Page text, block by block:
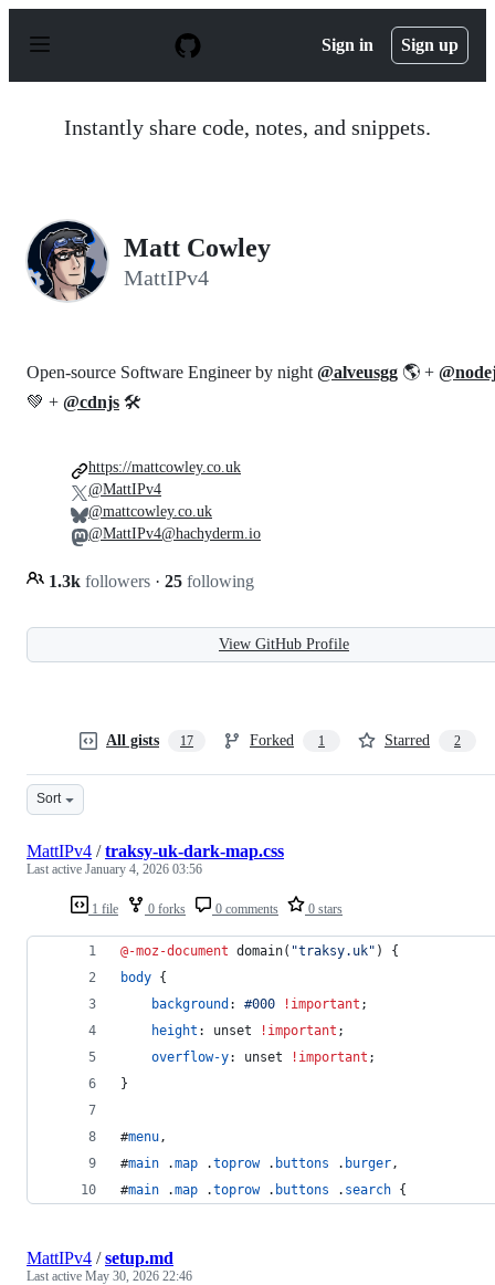
p
Sign in Sign up
Instantly share code, notes, and snippets.
Matt Cowley
MattIPv4
Open-source Software Engineer by night @alveusgg 🌎 +
💚 + @cdnjs 🛠️
1.3k followers · 25 following
https://mattcowley.co.uk
@MattIPv4
@mattcowley.co.uk
@MattIPv4@hachyderm.io
View GitHub Profile
All gists 17 Forked 1 Starred 2
Sort
1 file 0 forks 0 comments 0 stars
MattIPv4 /traksy-uk-dark-map.css
Last active January 4, 2026 03:56
@-moz-document domain( "traksy.uk" ) {
body {
background : #000 !important ;
height : unset !important ;
overflow-y: unset !important ;
}
#menu,
#main .map .toprow . buttons . burger,
#main .map .toprow . buttons . search {
MattIPv4 /setup.md
Last active May 30, 2026 22:46